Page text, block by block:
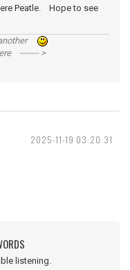
Peatle. Hope to see
another
------- >
2025-11-19 03:20:31
listening.